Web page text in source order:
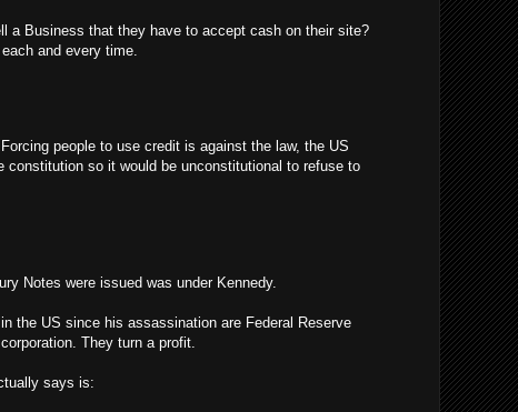
a Business that they have to accept cash on their site?
and every time.
people to use credit is against the law, the US
constitution so it would be unconstitutional to refuse to
Notes were issued was under Kennedy.
the US since his assassination are Federal Reserve
They turn a profit.
says is: